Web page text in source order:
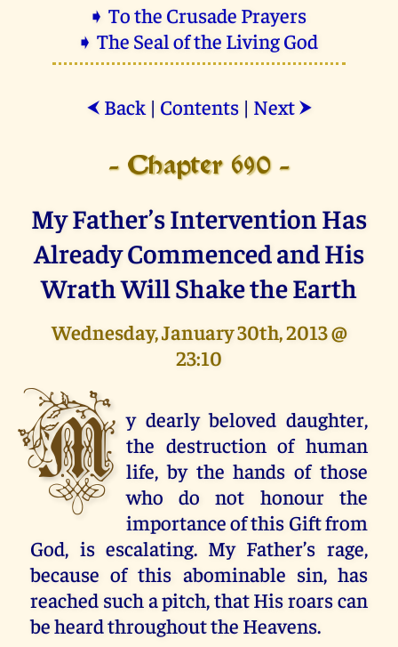
➧ To the Crusade Prayers
➧ The Seal of the Living God
⮜ Back| Contents| Next ⮞
- Chapter 690 -
My Father’s Intervention Has
Already Commenced and His
Wrath Will Shake the Earth
Wednesday, January 30th, 2013 @
23:10
M y dearly beloved daughter,
the destruction of human
life, by the hands of those
who do not honour the
importance of this Gift from
God, is escalating. My Father’s rage,
because of this abominable sin, has
reached such a pitch, that His roars can
be heard throughout the Heavens.